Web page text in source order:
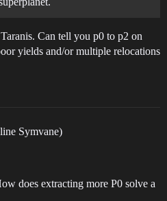
Can tell you p0 to p2 on
yields and/or multiple relocations
Symvane)
does extracting more P0 solve a